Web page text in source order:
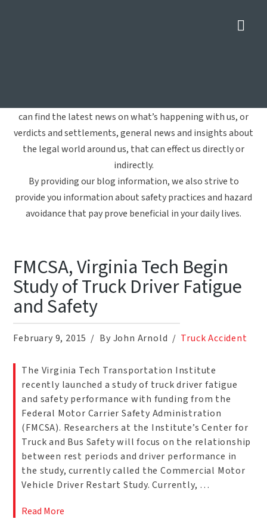
can find the latest news on what’s happening with us, or
verdicts and settlements, general news and insights about
the legal world around us, that can effect us directly or
indirectly.
By providing our blog information, we also strive to
provide you information about safety practices and hazard
avoidance that pay prove beneficial in your daily lives.
FMCSA, Virginia Tech Begin
Study of Truck Driver Fatigue
and Safety
February 9, 2015 By John Arnold Truck Accident
The Virginia Tech Transportation Institute
recently launched a study of truck driver fatigue
and safety performance with funding from the
Federal Motor Carrier Safety Administration
(FMCSA). Researchers at the Institute’s Center for
Truck and Bus Safety will focus on the relationship
between rest periods and driver performance in
the study, currently called the Commercial Motor
Vehicle Driver Restart Study. Currently, …
Read More